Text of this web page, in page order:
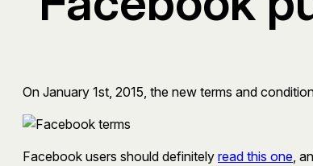
On January 1st, 2015, the new terms and
Facebook users should definitely read this one ,